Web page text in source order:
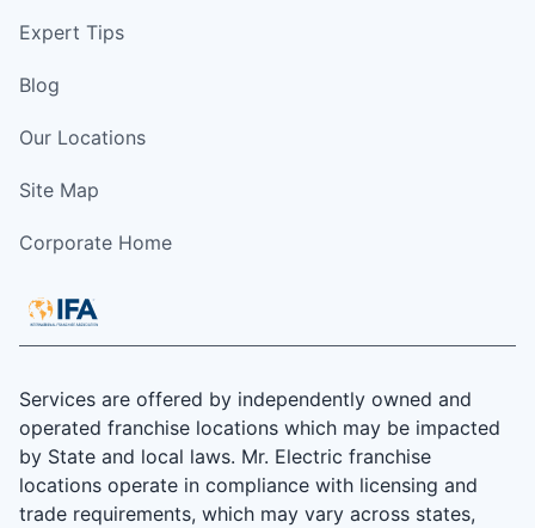
Expert Tips
Blog
Our Locations
Site Map
Corporate Home
Services are offered by independently owned and
operated franchise locations which may be impacted
by State and local laws. Mr. Electric franchise
locations operate in compliance with licensing and
trade requirements, which may vary across states,